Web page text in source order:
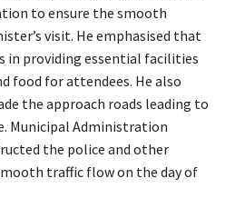
to ensure the smooth
visit. He emphasised that
in providing essential facilities
food for attendees. He also
the approach roads leading to
Municipal Administration
the police and other
traffic flow on the day of